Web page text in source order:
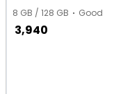
8 GB / 128 GB Good
3,940